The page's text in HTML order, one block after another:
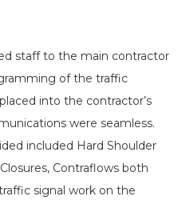
staff to the main contractor
of the traffic
into the contractor’s
were seamless.
included Hard Shoulder
Contraflows both
signal work on the